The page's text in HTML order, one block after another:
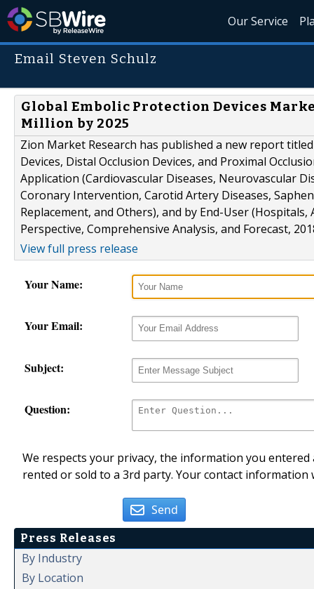
Our Service
Email Steven Schulz
Global Embolic Protection Devices
Million by 2025
Zion Market Research has published a new report
Devices, Distal Occlusion Devices, and Proximal
Application (Cardiovascular Diseases, Neurovascular
Coronary Intervention, Carotid Artery Diseases,
Replacement, and Others), and by End-User
Perspective, Comprehensive Analysis, and Forecast,
View full press release
Your Name:
Your Email:
Subject:
Question:
We respects your privacy, the information you
rented or sold to a 3rd party. Your contact
Send
Press Releases
By Industry
By Location